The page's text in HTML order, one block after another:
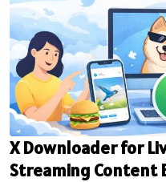
X Downloader for
Streaming Content